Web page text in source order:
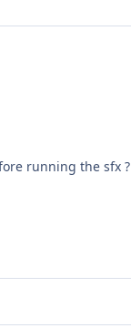
running the sfx ?